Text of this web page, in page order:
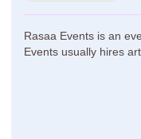
Rasaa Events is an
Events usually hires